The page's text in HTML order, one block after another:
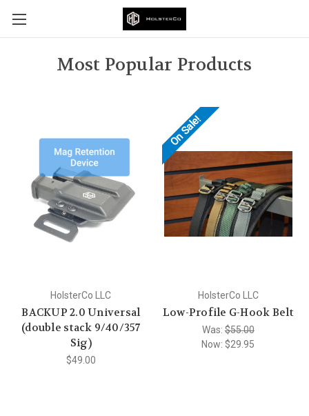
Most Popular Products
HolsterCo LLC
BACKUP 2.0 Universal
(double stack 9/40/357
Sig)
$49.00
On Sale!
HolsterCo LLC
Low-Profile G-Hook Belt
Was:$55.00
Now: $29.95